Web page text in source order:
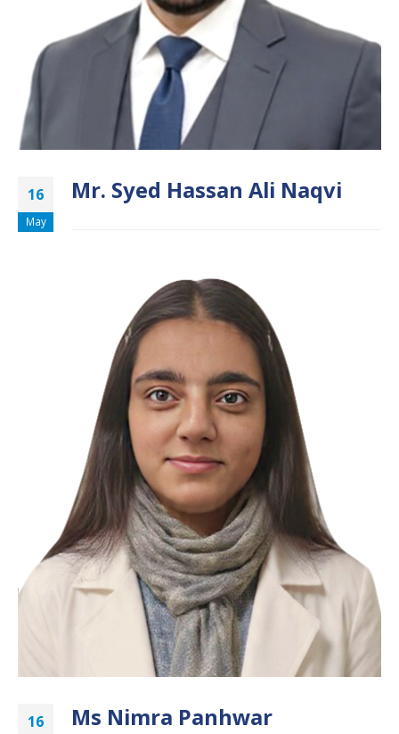
16
May
Mr. Syed Hassan Ali Naqvi
16 Ms Nimra Panhwar